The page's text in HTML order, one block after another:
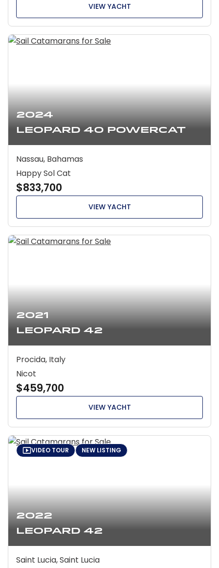
VIEW YACHT
2024
Leopard 40 Powercat
Nassau, Bahamas
Happy Sol Cat
$833,700
VIEW YACHT
2021
Leopard 42
Procida, Italy
Nicot
$459,700
VIEW YACHT
2022
Leopard 42
VIDEO TOUR NEW LISTING
Saint Lucia, Saint Lucia